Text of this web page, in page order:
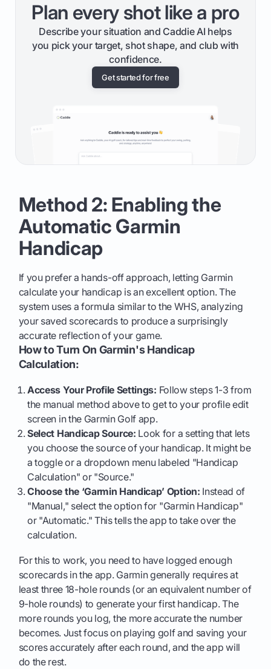
Plan every shot like a pro
Describe your situation and Caddie AI helps
you pick your target, shot shape, and club with
confidence.
Get started for free
Method 2: Enabling the
Automatic Garmin
Handicap
If you prefer a hands-off approach, letting Garmin
calculate your handicap is an excellent option. The
system uses a formula similar to the WHS, analyzing
your saved scorecards to produce a surprisingly
accurate reflection of your game.
How to Turn On Garmin's Handicap
Calculation:
Access Your Profile Settings: Follow steps 1-3 from
the manual method above to get to your profile edit
screen in the Garmin Golf app.
Select Handicap Source: Look for a setting that lets
you choose the source of your handicap. It might be
a toggle or a dropdown menu labeled "Handicap
Calculation" or "Source."
Choose the ‘Garmin Handicap’ Option: Instead of
"Manual," select the option for "Garmin Handicap"
or "Automatic." This tells the app to take over the
calculation.
For this to work, you need to have logged enough
scorecards in the app. Garmin generally requires at
least three 18-hole rounds (or an equivalent number of
9-hole rounds) to generate your first handicap. The
more rounds you log, the more accurate the number
becomes. Just focus on playing golf and saving your
scores accurately after each round, and the app will
do the rest.